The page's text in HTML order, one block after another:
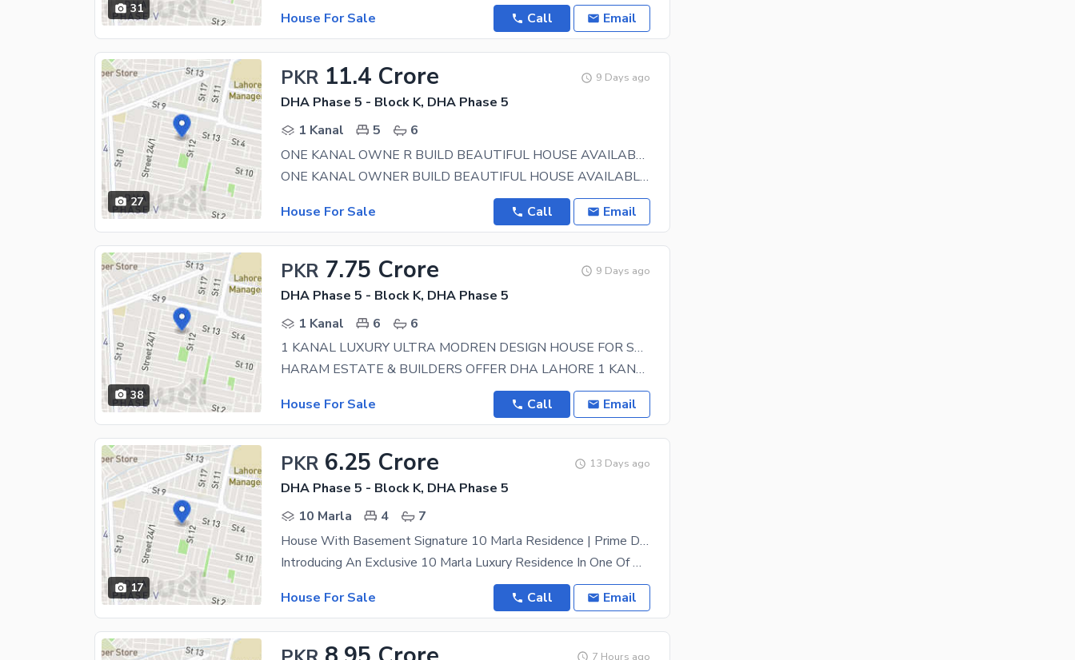
31
House For Sale
Call Email
27
PKR 11.4 Crore 9 Days ago
DHA Phase 5 - Block K, DHA Phase 5
1 Kanal
5
6
ONE KANAL OWNE R BUILD BEAUTIFUL HOUSE AVAILABLE FOR SALEIN DHA PHASE 5 SECTOR K
ONE KANAL OWNER BUILD BEAUTIFUL HOUSE AVAILABLE FOR SALEIN DHA PHASE 5 SECTOR K ALMOST 12 YEAR
House For Sale
Call Email
38
PKR 7.75 Crore 9 Days ago
DHA Phase 5 - Block K, DHA Phase 5
1 Kanal
6
6
1 KANAL LUXURY ULTRA MODREN DESIGN HOUSE FOR SALE
HARAM ESTATE & BUILDERS OFFER DHA LAHORE 1 KANAL HOUSE FOR SALE IN DHA OWNER 100% NEEDY
House For Sale
Call Email
17
PKR 6.25 Crore 13 Days ago
DHA Phase 5 - Block K, DHA Phase 5
10 Marla
4
7
House With Basement Signature 10 Marla Residence | Prime DHA Location
Introducing An Exclusive 10 Marla Luxury Residence In One Of DHA'S Finest Locations, Where Timeless
House For Sale
Call Email
7 Hours ago